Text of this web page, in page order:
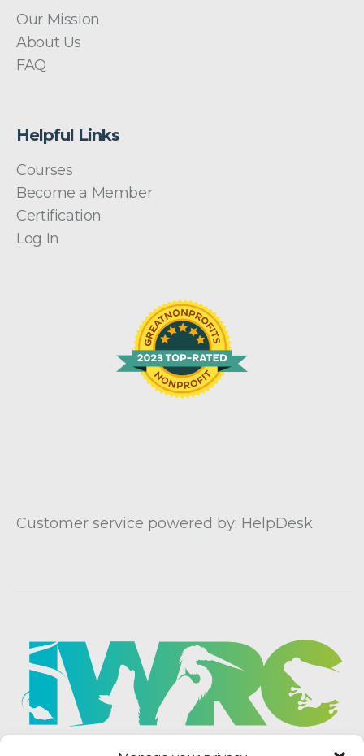
Our Mission
About Us
FAQ
Helpful Links
Courses
Become a Member
Certification
Log In
Customer service powered by: HelpDesk